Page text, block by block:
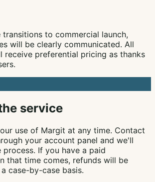
transitions to commercial launch,
will be clearly communicated. All
receive preferential pricing as thanks
service
use of Margit at any time. Contact
your account panel and we'll
If you have a paid
that time comes, refunds will be
case-by-case basis.